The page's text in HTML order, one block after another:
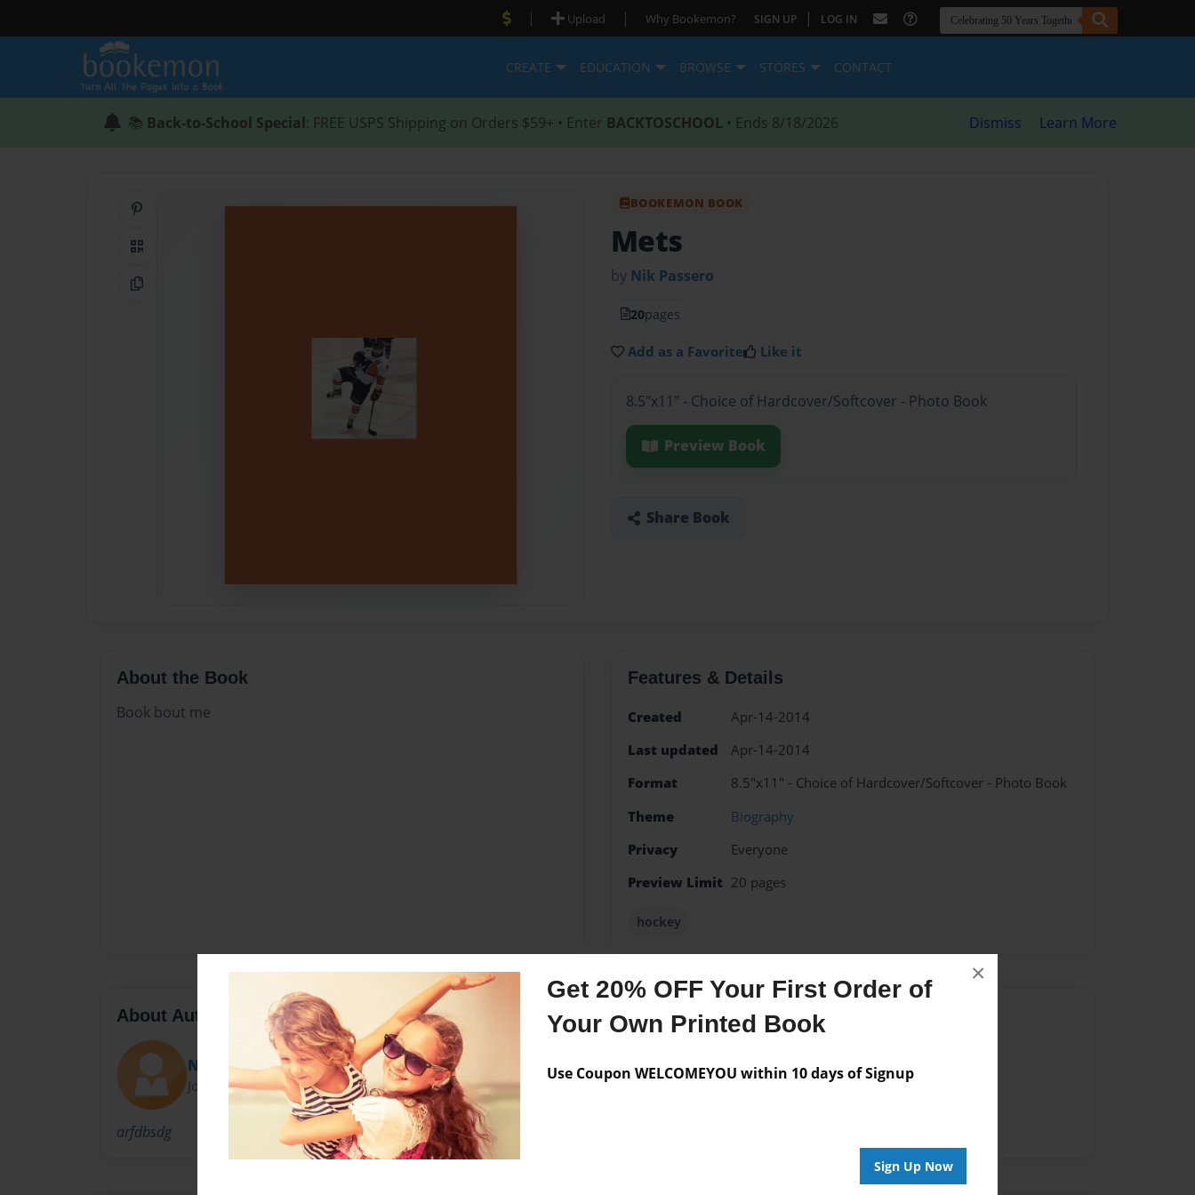
Get 20% OFF Your First Order of
Your Own Printed Book
Use Coupon WELCOMEYOU within 10 days of Signup
Sign Up Now
×
| Upload | Why Bookemon? SIGN UP | LOG IN
CREATE EDUCATION BROWSE STORES CONTACT
📚 Back-to-School Special: FREE USPS Shipping on Orders $59+ • Enter BACKTOSCHOOL • Ends 8/18/2026 Dismiss Learn More
QR Code
Copy Link
BOOKEMON BOOK
Mets
by Nik Passero
20pages
Add as a Favorite Like it
8.5"x11" - Choice of Hardcover/Softcover - Photo Book
Preview Book
Share Book
About the Book
Book bout me
Features & Details
Created
Apr-14-2014
Last updated
Apr-14-2014
Format
8.5"x11" - Choice of Hardcover/Softcover - Photo Book
Theme
Biography
Privacy
Everyone
Preview Limit 20 pages
hockey
About Author
Nik Passero
Joined: Apr-14-2014
arfdbsdg
Messages from the Author